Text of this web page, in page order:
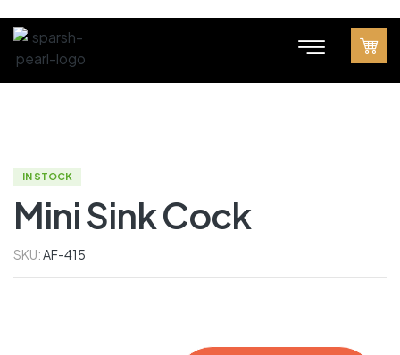
IN STOCK
Mini Sink Cock
SKU:AF-415